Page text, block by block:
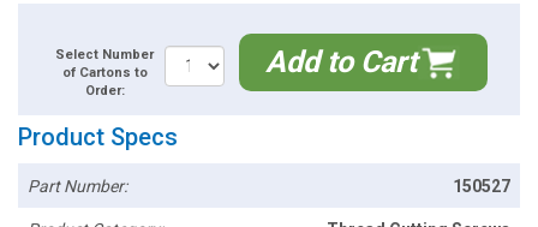
Select Number
of Cartons to
Order:
Add to Cart
Product Specs
Part Number: 150527